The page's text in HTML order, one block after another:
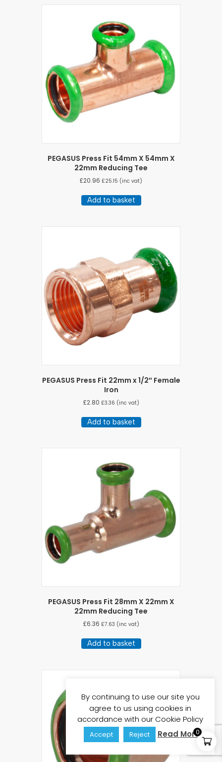
0
PEGASUS Press Fit 54mm X 54mm X
22mm Reducing Tee
£20.96 £25.15 (inc vat)
Add to basket
PEGASUS Press Fit 22mm x 1/2″ Female
Iron
£2.80 £3.36 (inc vat)
Add to basket
PEGASUS Press Fit 28mm X 22mm X
22mm Reducing Tee
£6.36 £7.63 (inc vat)
Add to basket
By continuing to use our site you
agree to us using cookies in
accordance with our Cookie Policy
Accept Reject Read More